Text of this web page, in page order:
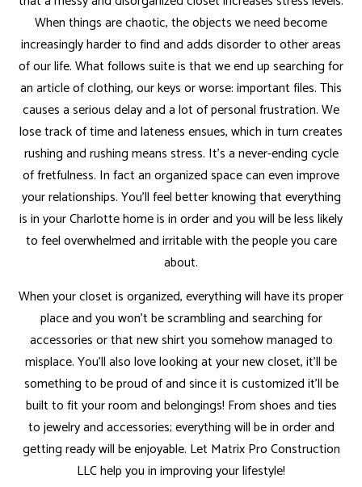
When things are chaotic, the objects we need become
increasingly harder to find and adds disorder to other areas
of our life. What follows suite is that we end up searching for
an article of clothing, our keys or worse: important files. This
causes a serious delay and a lot of personal frustration. We
lose track of time and lateness ensues, which in turn creates
rushing and rushing means stress. It’s a never-ending cycle
of fretfulness. In fact an organized space can even improve
your relationships. You’ll feel better knowing that everything
is in your Charlotte home is in order and you will be less likely
to feel overwhelmed and irritable with the people you care
about.
When your closet is organized, everything will have its proper
place and you won’t be scrambling and searching for
accessories or that new shirt you somehow managed to
misplace. You’ll also love looking at your new closet, it’ll be
something to be proud of and since it is customized it’ll be
built to fit your room and belongings! From shoes and ties
to jewelry and accessories; everything will be in order and
getting ready will be enjoyable. Let Matrix Pro Construction
LLC help you in improving your lifestyle!